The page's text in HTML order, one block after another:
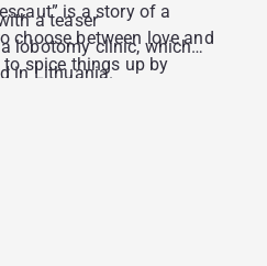
is a story of a
choose between love and
spice things up by
procedure as a
a teaser
lobotomy clinic, which
in Lithuania.